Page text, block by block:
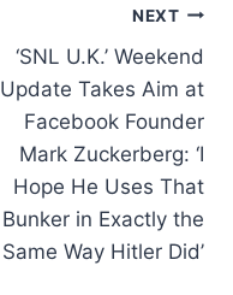
NEXT
‘SNL U.K.’ Weekend
Update Takes Aim at
Facebook Founder
Mark Zuckerberg: ‘I
Hope He Uses That
Bunker in Exactly the
Same Way Hitler Did’